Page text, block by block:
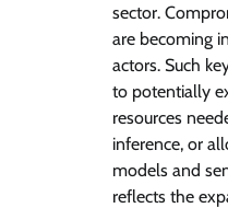
sector.
are becoming
actors. Such
to potentially
resources
inference, or
models and
reflects the